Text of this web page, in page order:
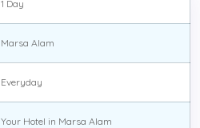
1 Day
Marsa Alam
Everyday
Your Hotel in Marsa Alam